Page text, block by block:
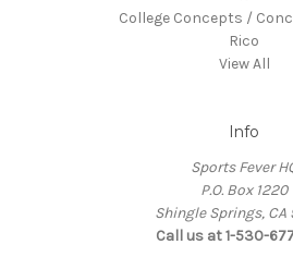
College Concepts /
Rico
View All
Info
Sports Fever
P.O. Box 1220
Shingle Springs, CA
Call us at 1-530-